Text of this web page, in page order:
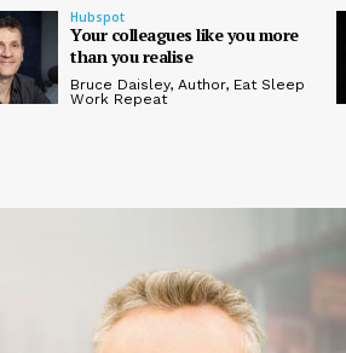
Hubspot
Your colleagues like you more
than you realise
Bruce Daisley, Author, Eat Sleep
Work Repeat